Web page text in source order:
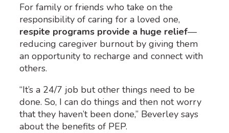
For family or friends who take on the
responsibility of caring for a loved one,
respite programs provide a huge relief—
reducing caregiver burnout by giving them
an opportunity to recharge and connect with
others.
“It’s a 24/7 job but other things need to be
done. So, I can do things and then not worry
that they haven’t been done,” Beverley says
about the benefits of PEP.